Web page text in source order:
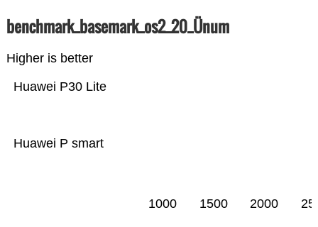
benchmark_basemark_os2_20_Ünum
Higher is better
Huawei P smart
Huawei P30 Lite
1000 1500 2000